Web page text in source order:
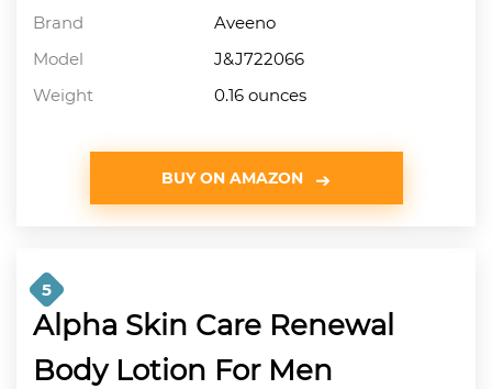
Brand
Aveeno
Model
J&J722066
Weight
0.16 ounces
BUY ON AMAZON
5
Alpha Skin Care Renewal
Body Lotion For Men